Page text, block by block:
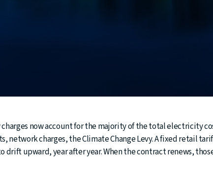
now account for the majority of the total electricity
network charges, the Climate Change Levy. A fixed retail
drift upward, year after year. When the contract renews,